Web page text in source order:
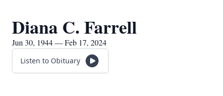
Diana C. Farrell
Jun 30, 1944 — Feb 17, 2024
Listen to Obituary